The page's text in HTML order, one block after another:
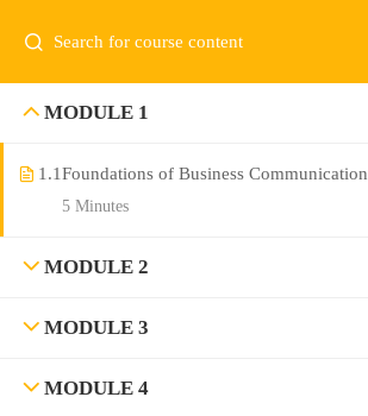
MODULE 1
1.1Foundations of Business Communication
5 Minutes
MODULE 2
MODULE 3
MODULE 4